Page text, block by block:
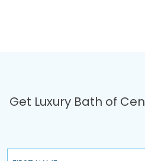
Get Luxury Bath of
First Name